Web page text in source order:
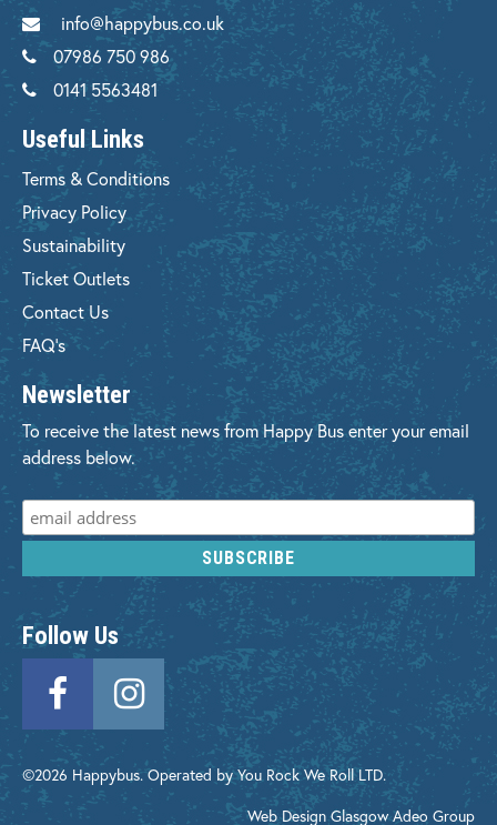
info@happybus.co.uk
07986 750 986
0141 5563481
Useful Links
Terms & Conditions
Privacy Policy
Sustainability
Ticket Outlets
Contact Us
FAQ's
Newsletter
To receive the latest news from Happy Bus enter your email
address below.
Follow Us
©2026 Happybus. Operated by You Rock We Roll LTD.
Web Design GlasgowAdeo Group